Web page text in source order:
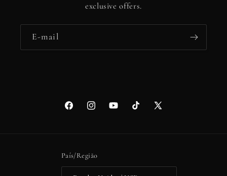
exclusive offers.
E-mail
FacebookInstagramYouTubeTikTokX
País/Região